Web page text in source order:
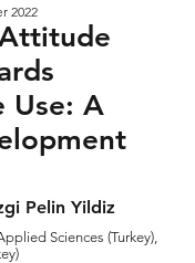
2022
Use: A
Pelin Yildiz
Sciences (Turkey),